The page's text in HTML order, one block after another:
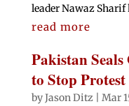
leader Nawaz Sharif
read more
Pakistan
to Stop Protest
byJason Ditz
Mar